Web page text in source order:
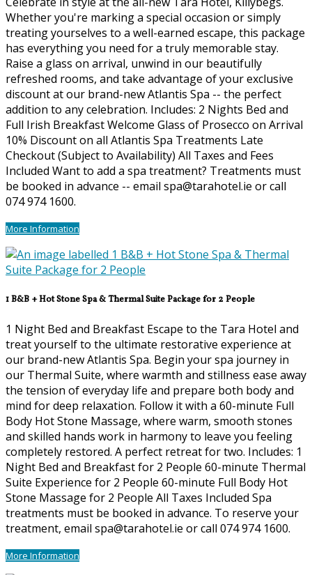
Whether you're marking a special occasion or simply
treating yourselves to a well-earned escape, this package
has everything you need for a truly memorable stay.
Raise a glass on arrival, unwind in our beautifully
refreshed rooms, and take advantage of your exclusive
discount at our brand-new Atlantis Spa -- the perfect
addition to any celebration. Includes: 2 Nights Bed and
Full Irish Breakfast Welcome Glass of Prosecco on Arrival
10% Discount on all Atlantis Spa Treatments Late
Checkout (Subject to Availability) All Taxes and Fees
Included Want to add a spa treatment? Treatments must
be booked in advance -- email spa@tarahotel.ie or call
074 974 1600.
More Information
1 B&B + Hot Stone Spa & Thermal Suite Package for 2 People
1 Night Bed and Breakfast Escape to the Tara Hotel and
treat yourself to the ultimate restorative experience at
our brand-new Atlantis Spa. Begin your spa journey in
our Thermal Suite, where warmth and stillness ease away
the tension of everyday life and prepare both body and
mind for deep relaxation. Follow it with a 60-minute Full
Body Hot Stone Massage, where warm, smooth stones
and skilled hands work in harmony to leave you feeling
completely restored. A perfect retreat for two. Includes: 1
Night Bed and Breakfast for 2 People 60-minute Thermal
Suite Experience for 2 People 60-minute Full Body Hot
Stone Massage for 2 People All Taxes Included Spa
treatments must be booked in advance. To reserve your
treatment, email spa@tarahotel.ie or call 074 974 1600.
More Information